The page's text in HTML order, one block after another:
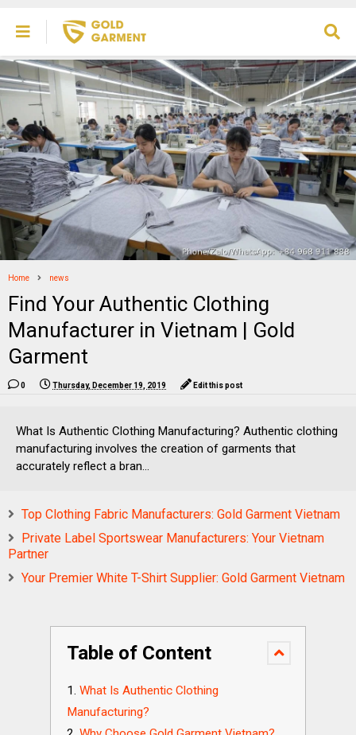
Home news
Find Your Authentic Clothing
Manufacturer in Vietnam | Gold
Garment
0 Thursday, December 19, 2019 Edit this post
What Is Authentic Clothing Manufacturing? Authentic clothing
manufacturing involves the creation of garments that
accurately reflect a bran...
Top Clothing Fabric Manufacturers: Gold Garment Vietnam
Private Label Sportswear Manufacturers: Your Vietnam
Partner
Your Premier White T-Shirt Supplier: Gold Garment Vietnam
Table of Content
What Is Authentic Clothing
Manufacturing?